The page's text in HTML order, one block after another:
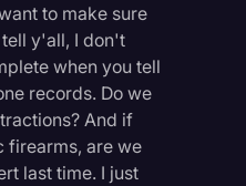
to make sure
y'all, I don't
when you tell
records. Do we
And if
firearms, are we
last time. I just